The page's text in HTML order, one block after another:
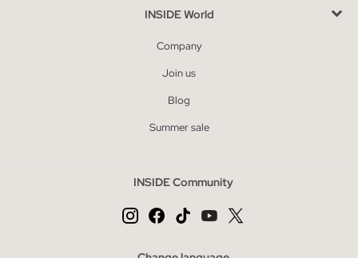
INSIDE World
Company
Join us
Blog
Summer sale
INSIDE Community